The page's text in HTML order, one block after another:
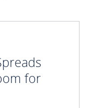
for